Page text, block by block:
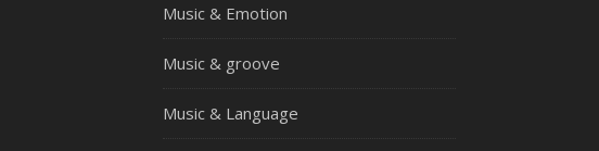
Music & Emotion
Music & groove
Music & Language